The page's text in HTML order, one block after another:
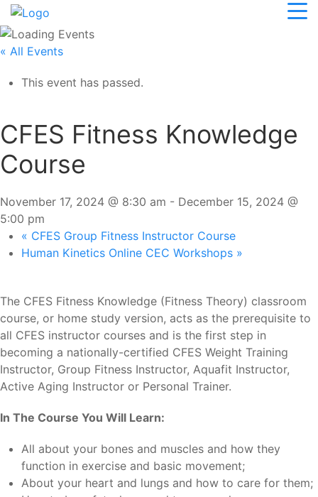
« All Events
This event has passed.
CFES Fitness Knowledge
Course
November 17, 2024 @ 8:30 am - December 15, 2024 @
5:00 pm
« CFES Group Fitness Instructor Course
Human Kinetics Online CEC Workshops »
The CFES Fitness Knowledge (Fitness Theory) classroom
course, or home study version, acts as the prerequisite to
all CFES instructor courses and is the first step in
becoming a nationally-certified CFES Weight Training
Instructor, Group Fitness Instructor, Aquafit Instructor,
Active Aging Instructor or Personal Trainer.
In The Course You Will Learn:
All about your bones and muscles and how they
function in exercise and basic movement;
About your heart and lungs and how to care for them;